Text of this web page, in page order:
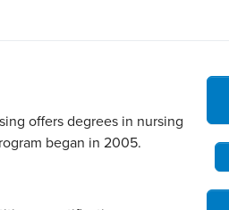
offers degrees in nursing
began in 2005.